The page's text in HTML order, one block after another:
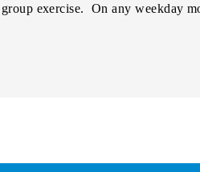
exercise. On any weekday